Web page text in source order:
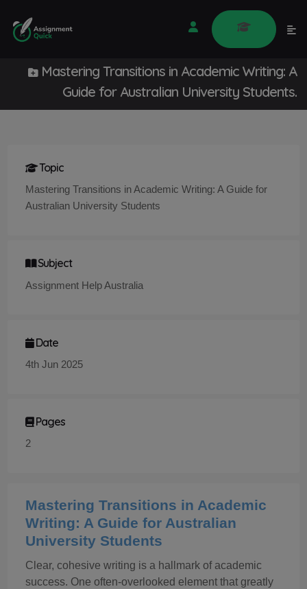
Mastering Transitions in Academic Writing: A
Guide for Australian University Students.
Topic
Mastering Transitions in Academic Writing: A Guide for
Australian University Students
Subject
Assignment Help Australia
Date
4th Jun 2025
Pages
2
Mastering Transitions in Academic
Writing: A Guide for Australian
University Students
Clear, cohesive writing is a hallmark of academic
success. One often-overlooked element that greatly